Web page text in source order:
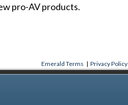
pro-AV products.
Emerald Terms | Privacy Policy